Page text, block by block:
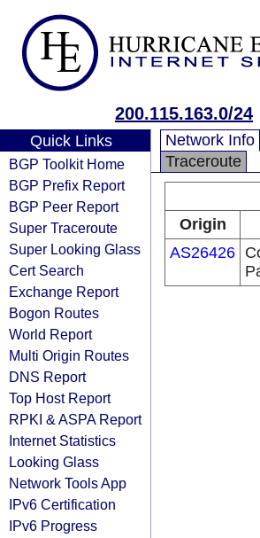
200.115.163.0/24
Quick Links
BGP Toolkit Home
BGP Prefix Report
BGP Peer Report
Super Traceroute
Super Looking Glass
Cert Search
Exchange Report
Bogon Routes
World Report
Multi Origin Routes
DNS Report
Top Host Report
RPKI & ASPA Report
Internet Statistics
Looking Glass
Network Tools App
IPv6 Certification
IPv6 Progress
Network Info
Traceroute
Origin
AS26426